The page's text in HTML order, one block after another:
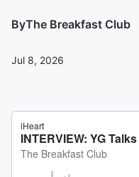
ByThe Breakfast Club
Jul 8, 2026